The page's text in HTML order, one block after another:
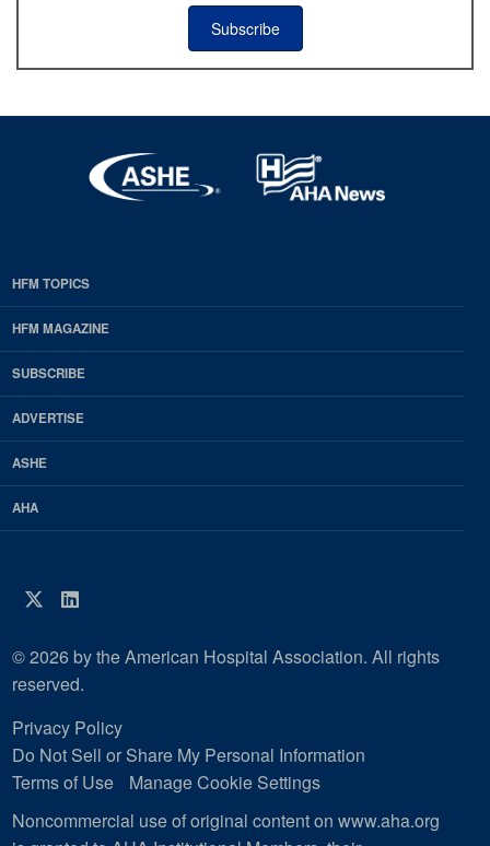
Subscribe
EDP
Footer
HFM
Magazine
HFM TOPICS
HFM MAGAZINE
SUBSCRIBE
ADVERTISE
ASHE
AHA
Twitter
LinkedIn
© 2026 by the American Hospital Association. All rights
reserved.
Privacy Policy
Do Not Sell or Share My Personal Information
Terms of Use
Manage Cookie Settings
Noncommercial use of original content on www.aha.org